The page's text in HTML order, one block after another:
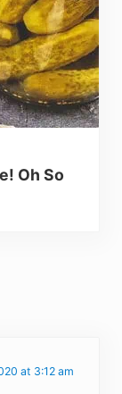
Oh So
at 3:12 am